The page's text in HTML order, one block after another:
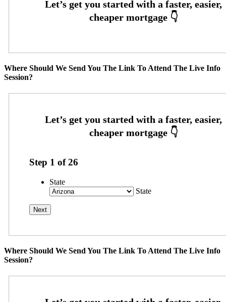
Where Should We Send You The Link To Attend The Live Info
Session?
Step 1 of26
State
State
Where Should We Send You The Link To Attend The Live Info
Session?